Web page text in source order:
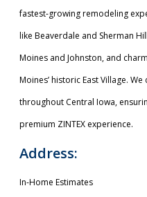
fastest-growing remodeling
like Beaverdale and Sherman
Moines and Johnston, and
Moines’ historic East Village.
throughout Central Iowa,
premium ZINTEX experience.
Address:
In-Home Estimates